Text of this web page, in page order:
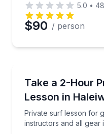
5.0 •
$90 / person
Take a 2-Hour
Lesson in
Private surf lesson for
instructors and all gear
Private surf lesson